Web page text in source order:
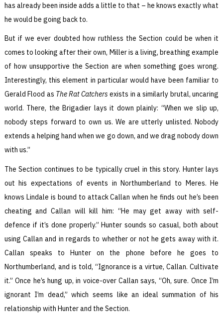
has already been inside adds a little to that – he knows exactly what
he would be going back to.
But if we ever doubted how ruthless the Section could be when it
comes to looking after their own, Miller is a living, breathing example
of how unsupportive the Section are when something goes wrong.
Interestingly, this element in particular would have been familiar to
Gerald Flood as The Rat Catchers exists in a similarly brutal, uncaring
world. There, the Brigadier lays it down plainly: “When we slip up,
nobody steps forward to own us. We are utterly unlisted. Nobody
extends a helping hand when we go down, and we drag nobody down
with us.”
The Section continues to be typically cruel in this story. Hunter lays
out his expectations of events in Northumberland to Meres. He
knows Lindale is bound to attack Callan when he finds out he’s been
cheating and Callan will kill him: “He may get away with self-
defence if it’s done properly.” Hunter sounds so casual, both about
using Callan and in regards to whether or not he gets away with it.
Callan speaks to Hunter on the phone before he goes to
Northumberland, and is told, “Ignorance is a virtue, Callan. Cultivate
it.” Once he’s hung up, in voice-over Callan says, “Oh, sure. Once I’m
ignorant I’m dead,” which seems like an ideal summation of his
relationship with Hunter and the Section.